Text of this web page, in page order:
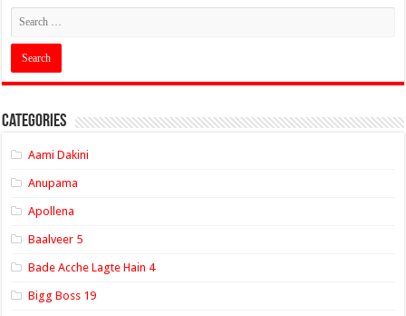
Categories
Aami Dakini
Anupama
Apollena
Baalveer 5
Bade Acche Lagte Hain 4
Bigg Boss 19